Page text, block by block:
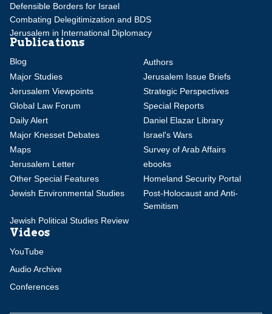
Defensible Borders for Israel
Combating Delegitimization and BDS
Jerusalem in International Diplomacy
Publications
Blog
Authors
Major Studies
Jerusalem Issue Briefs
Jerusalem Viewpoints
Strategic Perspectives
Global Law Forum
Special Reports
Daily Alert
Daniel Elazar Library
Major Knesset Debates
Israel's Wars
Maps
Survey of Arab Affairs
Jerusalem Letter
ebooks
Other Special Features
Homeland Security Portal
Jewish Environmental Studies
Post-Holocaust and Anti-
Semitism
Jewish Political Studies Review
Videos
YouTube
Audio Archive
Conferences